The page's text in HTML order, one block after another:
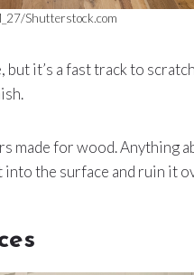
Shutterstock.com
it’s a fast track to
made for wood. Anything
the surface and ruin it